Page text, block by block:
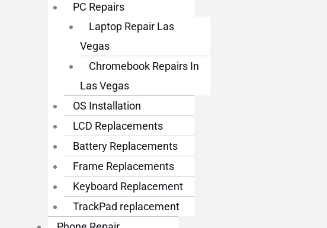
PC Repairs
Laptop Repair Las
Vegas
Chromebook Repairs In
Las Vegas
OS Installation
LCD Replacements
Battery Replacements
Frame Replacements
Keyboard Replacement
TrackPad replacement